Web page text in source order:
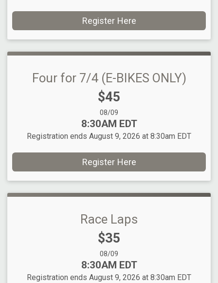
Register Here
Four for 7/4 (E-BIKES ONLY)
Price:
$45
Date Range:
08/09
Time:
8:30AM EDT
Registration ends August 9, 2026 at 8:30am EDT
Register Here
Race Laps
Price:
$35
Date Range:
08/09
Time:
8:30AM EDT
Registration ends August 9, 2026 at 8:30am EDT